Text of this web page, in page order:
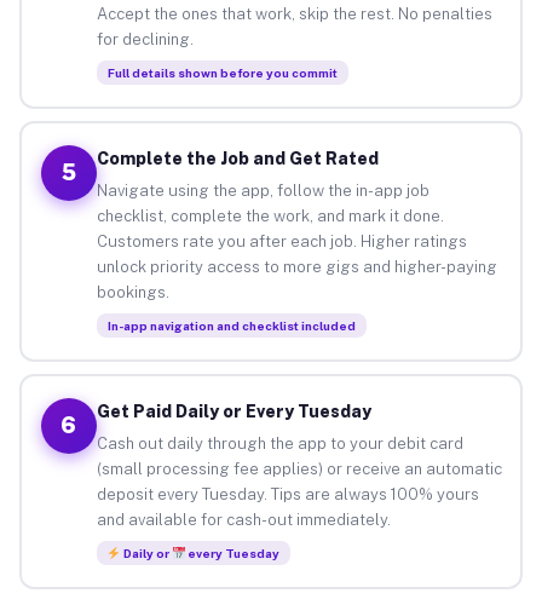
Accept the ones that work, skip the rest. No penalties
for declining.
Full details shown before you commit
5
Complete the Job and Get Rated
Navigate using the app, follow the in-app job
checklist, complete the work, and mark it done.
Customers rate you after each job. Higher ratings
unlock priority access to more gigs and higher-paying
bookings.
In-app navigation and checklist included
6
Get Paid Daily or Every Tuesday
Cash out daily through the app to your debit card
(small processing fee applies) or receive an automatic
deposit every Tuesday. Tips are always 100% yours
and available for cash-out immediately.
Daily or every Tuesday